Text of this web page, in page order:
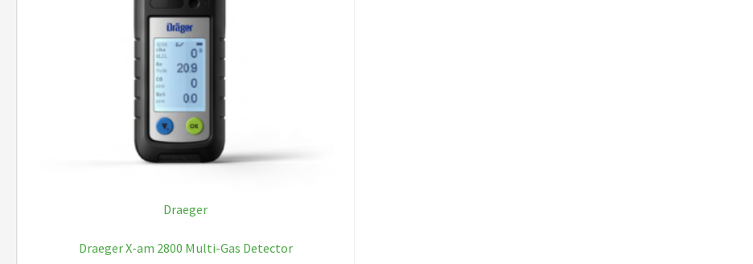
Draeger
Draeger X-am 2800 Multi-Gas Detector